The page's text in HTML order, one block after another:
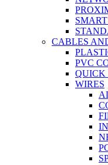
CABLES
PVC
QUICK
WIRES